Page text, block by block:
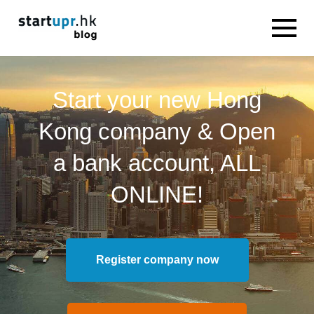
Start your new Hong
Kong company & Open
a bank account, ALL
ONLINE!
Register company now